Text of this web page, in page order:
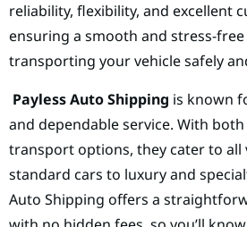
reliability, flexibility, and excellent
ensuring a smooth and stress-
transporting your vehicle safely
Payless Auto Shipping is known
and dependable service. With
transport options, they cater to all
standard cars to luxury and
Auto Shipping offers a